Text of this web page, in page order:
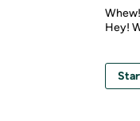
Hey!